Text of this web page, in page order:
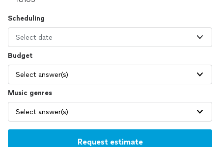
Scheduling
Select date
Budget
Select answer(s)
Music genres
Select answer(s)
Request estimate